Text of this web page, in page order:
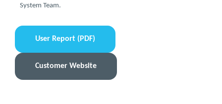
System Team.
User Report (PDF)
Customer Website